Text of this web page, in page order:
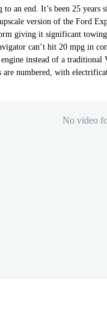
to an end. It’s been 25 years
version of the Ford
giving it significant
can’t hit 20 mpg in
instead of a traditional
are numbered, with
No video